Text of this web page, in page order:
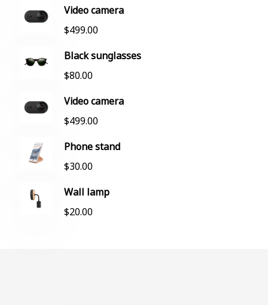
Video camera
$499.00
Black sunglasses
$80.00
Video camera
$499.00
Phone stand
$30.00
Wall lamp
$20.00